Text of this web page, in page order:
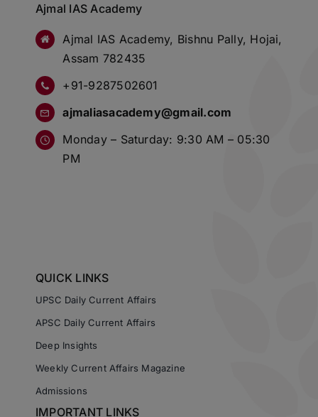
Ajmal IAS Academy
Ajmal IAS Academy, Bishnu Pally, Hojai,
Assam 782435
+91-9287502601
ajmaliasacademy@gmail.com
Monday – Saturday: 9:30 AM – 05:30
PM
QUICK LINKS
UPSC Daily Current Affairs
APSC Daily Current Affairs
Deep Insights
Weekly Current Affairs Magazine
Admissions
IMPORTANT LINKS